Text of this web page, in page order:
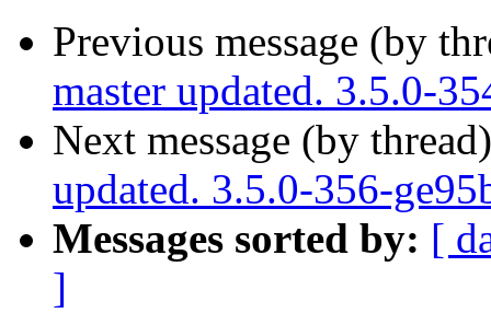
Previous message (by
master updated. 3.5.0-
Next message (by
updated. 3.5.0-356-
Messages sorted by: [
]